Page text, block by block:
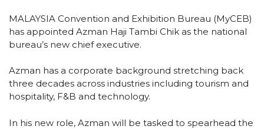
MALAYSIA Convention and Exhibition Bureau (MyCEB)
has appointed Azman Haji Tambi Chik as the national
bureau’s new chief executive.
Azman has a corporate background stretching back
three decades across industries including tourism and
hospitality, F&B and technology.
In his new role, Azman will be tasked to spearhead the